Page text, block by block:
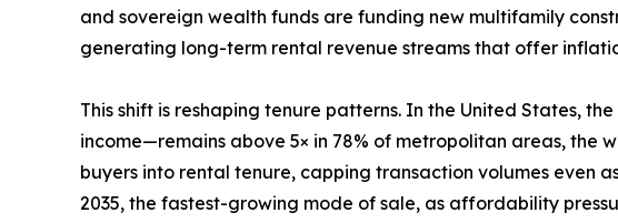
and sovereign wealth funds are funding new multifamily
generating long-term rental revenue streams that offer
This shift is reshaping tenure patterns. In the United States,
income—remains above 5× in 78% of metropolitan areas, the
buyers into rental tenure, capping transaction volumes even
2035, the fastest-growing mode of sale, as affordability